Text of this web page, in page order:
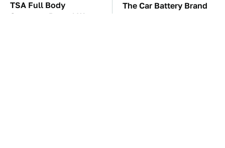
TSA Full Body
Scanners Reveal Way
The Car Battery Brand